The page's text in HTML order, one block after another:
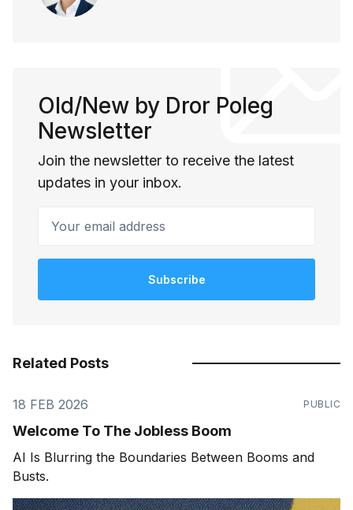
Old/New by Dror Poleg
Newsletter
Join the newsletter to receive the latest
updates in your inbox.
Your email address
Subscribe
Related Posts
18 FEB 2026 PUBLIC
Welcome To The Jobless Boom
AI Is Blurring the Boundaries Between Booms and
Busts.